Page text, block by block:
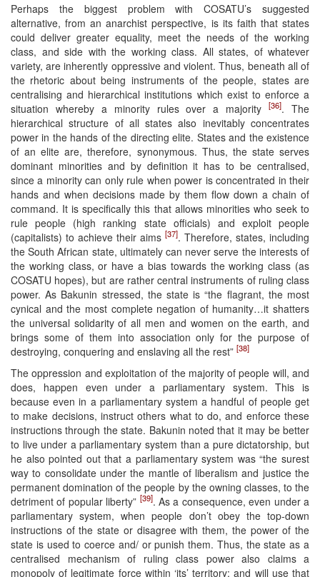
Perhaps the biggest problem with COSATU’s suggested
alternative, from an anarchist perspective, is its faith that states
could deliver greater equality, meet the needs of the working
class, and side with the working class. All states, of whatever
variety, are inherently oppressive and violent. Thus, beneath all of
the rhetoric about being instruments of the people, states are
centralising and hierarchical institutions which exist to enforce a
situation whereby a minority rules over a majority[36]. The
hierarchical structure of all states also inevitably concentrates
power in the hands of the directing elite. States and the existence
of an elite are, therefore, synonymous. Thus, the state serves
dominant minorities and by definition it has to be centralised,
since a minority can only rule when power is concentrated in their
hands and when decisions made by them flow down a chain of
command. It is specifically this that allows minorities who seek to
rule people (high ranking state officials) and exploit people
(capitalists) to achieve their aims [37]. Therefore, states, including
the South African state, ultimately can never serve the interests of
the working class, or have a bias towards the working class (as
COSATU hopes), but are rather central instruments of ruling class
power. As Bakunin stressed, the state is “the flagrant, the most
cynical and the most complete negation of humanity…it shatters
the universal solidarity of all men and women on the earth, and
brings some of them into association only for the purpose of
destroying, conquering and enslaving all the rest” [38]
The oppression and exploitation of the majority of people will, and
does, happen even under a parliamentary system. This is
because even in a parliamentary system a handful of people get
to make decisions, instruct others what to do, and enforce these
instructions through the state. Bakunin noted that it may be better
to live under a parliamentary system than a pure dictatorship, but
he also pointed out that a parliamentary system was “the surest
way to consolidate under the mantle of liberalism and justice the
permanent domination of the people by the owning classes, to the
detriment of popular liberty” [39]. As a consequence, even under a
parliamentary system, when people don’t obey the top-down
instructions of the state or disagree with them, the power of the
state is used to coerce and/ or punish them. Thus, the state as a
centralised mechanism of ruling class power also claims a
monopoly of legitimate force within ‘its’ territory; and will use that